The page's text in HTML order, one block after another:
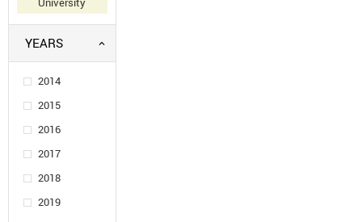
YEARS
2014
2015
2016
2017
2018
2019